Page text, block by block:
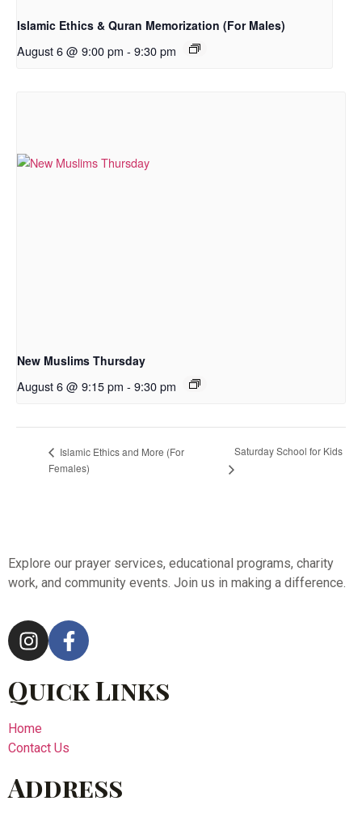
Islamic Ethics & Quran Memorization (For Males)
August 6 @ 9:00 pm - 9:30 pm
New Muslims Thursday
August 6 @ 9:15 pm - 9:30 pm
Islamic Ethics and More (For
Females)
Saturday School for Kids
Explore our prayer services, educational programs, charity
work, and community events. Join us in making a difference.
Quick Links
Home
Contact Us
Address